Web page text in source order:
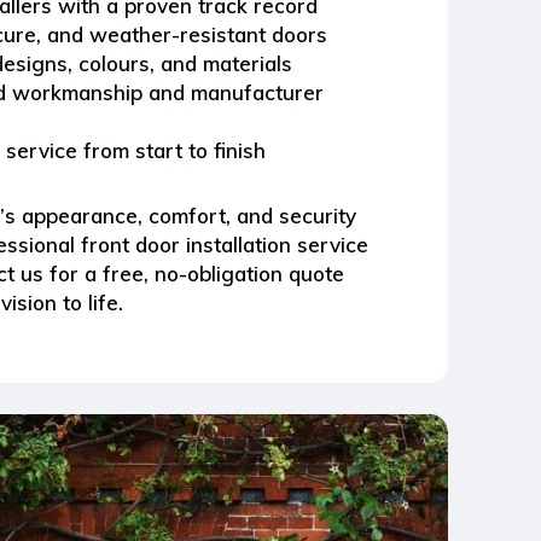
with a proven track record
and weather-resistant doors
colours, and materials
workmanship and manufacturer
service from start to finish
appearance, comfort, and security
front door installation service
us for a free, no-obligation quote
to life.